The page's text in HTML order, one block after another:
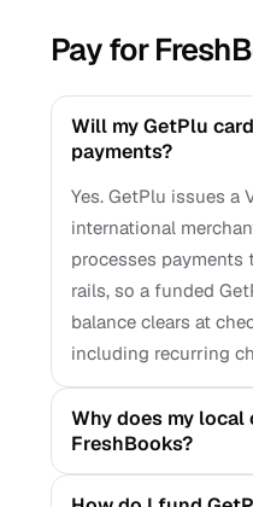
Pay for
Will my GetPlu
payments?
Yes. GetPlu issues a
international
processes payments
rails, so a funded
balance clears at
including recurring
Why does my
FreshBooks?